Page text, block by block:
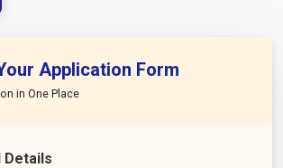
Application Form
in One Place
Details